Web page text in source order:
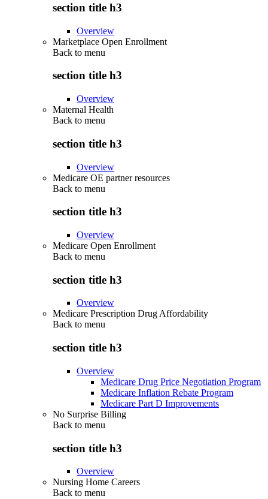
section title h3
Overview
Marketplace Open Enrollment
Back to menu
section title h3
Overview
Maternal Health
Back to menu
section title h3
Overview
Medicare OE partner resources
Back to menu
section title h3
Overview
Medicare Open Enrollment
Back to menu
section title h3
Overview
Medicare Prescription Drug Affordability
Back to menu
section title h3
Overview
Medicare Drug Price Negotiation Program
Medicare Inflation Rebate Program
Medicare Part D Improvements
No Surprise Billing
Back to menu
section title h3
Overview
Nursing Home Careers
Back to menu